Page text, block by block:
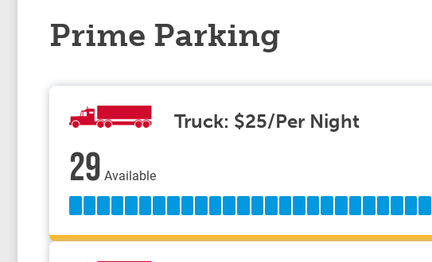
Prime Parking
Truck: $25/Per Night
29 Available